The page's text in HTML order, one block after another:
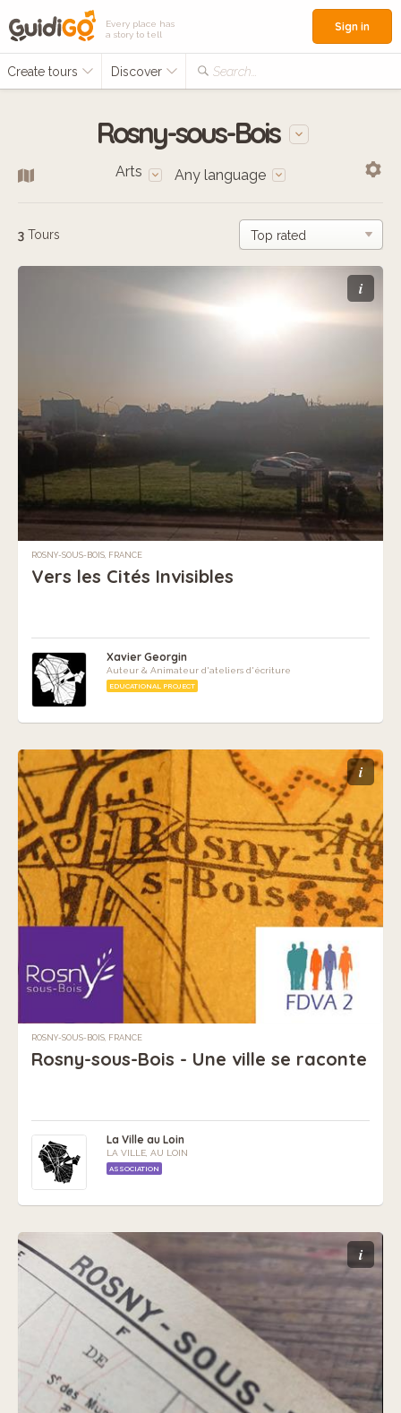
Every place has
a story to tell
Create tours Discover Search...
Sign in
Rosny-sous-Bois
Arts Any language
3 Tours
i
ROSNY-SOUS-BOIS, FRANCE
Vers les Cités Invisibles
Xavier Georgin
Auteur & Animateur d'ateliers d'écriture
EDUCATIONAL PROJECT
i
ROSNY-SOUS-BOIS, FRANCE
Rosny-sous-Bois - Une ville se raconte
La Ville au Loin
LA VILLE, AU LOIN
ASSOCIATION
i